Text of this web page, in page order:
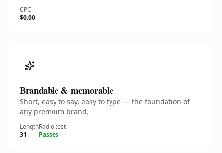
CPC
$0.00
Brandable & memorable
Short, easy to say, easy to type — the foundation of
any premium brand.
Length
31
Radio test
Passes